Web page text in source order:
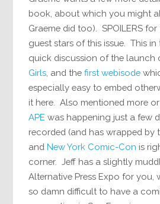
book, about which you might
Graeme did too). SPOILERS
guest stars of this issue. This
quick discussion of the launch
Girls , and thefirst webisode
especially easy to embed
it here. Also mentioned more
APE was happening just a few
recorded (and has wrapped by
andNew York Comic-Con is
corner. Jeff has a slightly
Alternative Press Expo for you,
so damn difficult to have a